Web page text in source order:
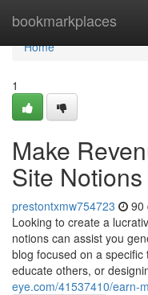
bookmarkplaces
Home
Home
1
Make
Site Notions
prestontxmw754723 90
Looking to create a
notions can assist you
blog focused on a
educate others, or
eye.com/41537410/earn-